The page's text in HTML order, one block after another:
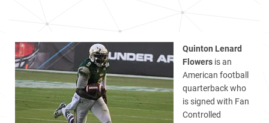
Quinton Lenard
Flowers is an
American football
quarterback who
is signed with Fan
Controlled